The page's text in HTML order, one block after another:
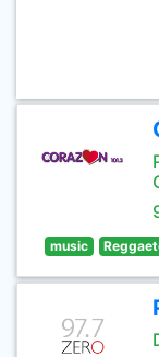
music